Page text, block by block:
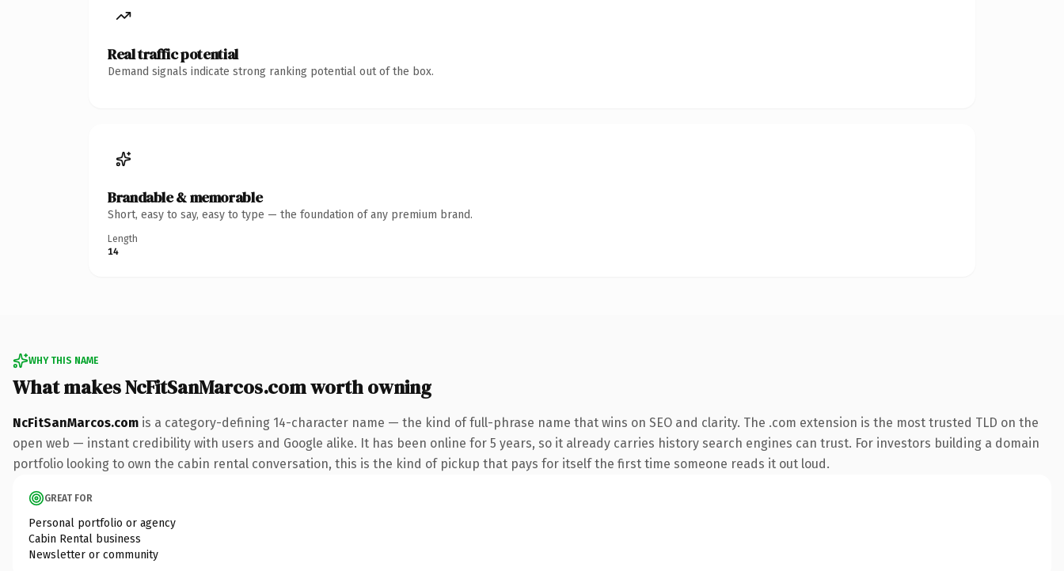
Real traffic potential
Demand signals indicate strong ranking potential out of the box.
Brandable & memorable
Short, easy to say, easy to type — the foundation of any premium brand.
Length
14
WHY THIS NAME
What makes NcFitSanMarcos.com worth owning
NcFitSanMarcos.com is a category-defining 14-character name — the kind of full-phrase name that wins on SEO and clarity. The .com extension is the most trusted TLD on the
open web — instant credibility with users and Google alike. It has been online for 5 years, so it already carries history search engines can trust. For investors building a domain
portfolio looking to own the cabin rental conversation, this is the kind of pickup that pays for itself the first time someone reads it out loud.
GREAT FOR
Personal portfolio or agency
Cabin Rental business
Newsletter or community